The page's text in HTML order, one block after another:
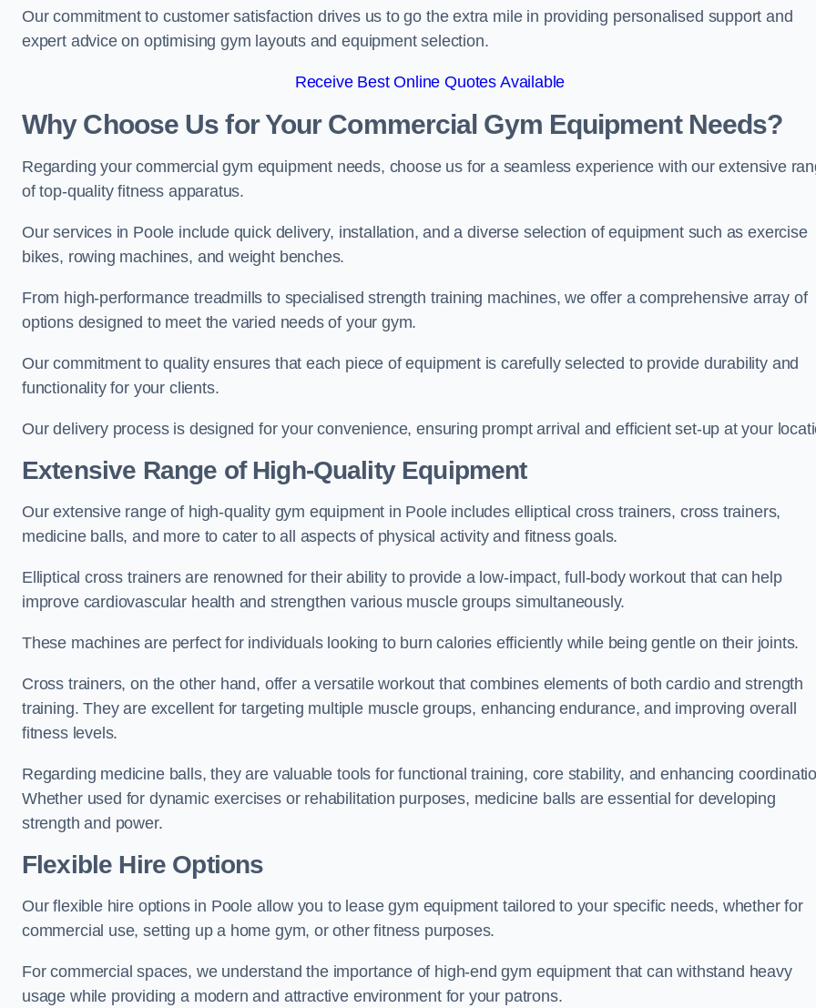
Our commitment to customer satisfaction drives us to go the extra mile in providing personalised support and
expert advice on optimising gym layouts and equipment selection.
Receive Best Online Quotes Available
Why Choose Us for Your Commercial Gym Equipment Needs?
Regarding your commercial gym equipment needs, choose us for a seamless experience with our extensive
of top-quality fitness apparatus.
Our services in Poole include quick delivery, installation, and a diverse selection of equipment such as exercise
bikes, rowing machines, and weight benches.
From high-performance treadmills to specialised strength training machines, we offer a comprehensive array of
options designed to meet the varied needs of your gym.
Our commitment to quality ensures that each piece of equipment is carefully selected to provide durability and
functionality for your clients.
Our delivery process is designed for your convenience, ensuring prompt arrival and efficient set-up at your
Extensive Range of High-Quality Equipment
Our extensive range of high-quality gym equipment in Poole includes elliptical cross trainers, cross trainers,
medicine balls, and more to cater to all aspects of physical activity and fitness goals.
Elliptical cross trainers are renowned for their ability to provide a low-impact, full-body workout that can help
improve cardiovascular health and strengthen various muscle groups simultaneously.
These machines are perfect for individuals looking to burn calories efficiently while being gentle on their joints.
Cross trainers, on the other hand, offer a versatile workout that combines elements of both cardio and strength
training. They are excellent for targeting multiple muscle groups, enhancing endurance, and improving overall
fitness levels.
Regarding medicine balls, they are valuable tools for functional training, core stability, and enhancing
Whether used for dynamic exercises or rehabilitation purposes, medicine balls are essential for developing
strength and power.
Flexible Hire Options
Our flexible hire options in Poole allow you to lease gym equipment tailored to your specific needs, whether for
commercial use, setting up a home gym, or other fitness purposes.
For commercial spaces, we understand the importance of high-end gym equipment that can withstand heavy
usage while providing a modern and attractive environment for your patrons.